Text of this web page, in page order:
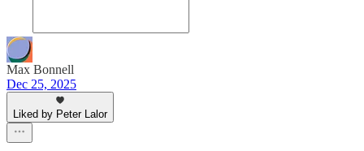
Max Bonnell
Dec 25, 2025
Liked by Peter Lalor